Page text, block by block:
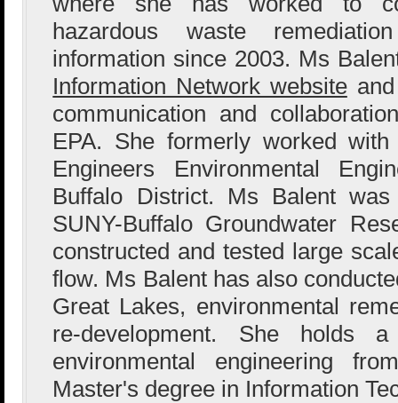
hazardous waste
information since 2003. Ms
Information Network websiteand
communication and
EPA. She formerly worked
Engineers Environmental
Buffalo District. Ms Balent
SUNY-Buffalo Groundwater
constructed and tested large
flow. Ms Balent has also
Great Lakes, environmental
re-development. She holds
environmental engineering
Master's degree in Information